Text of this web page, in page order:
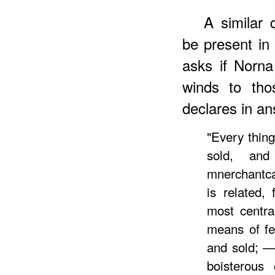
A similar
be present in
asks if
winds to
declares in
"Every
sold,
is related,
most
means of
and sold;